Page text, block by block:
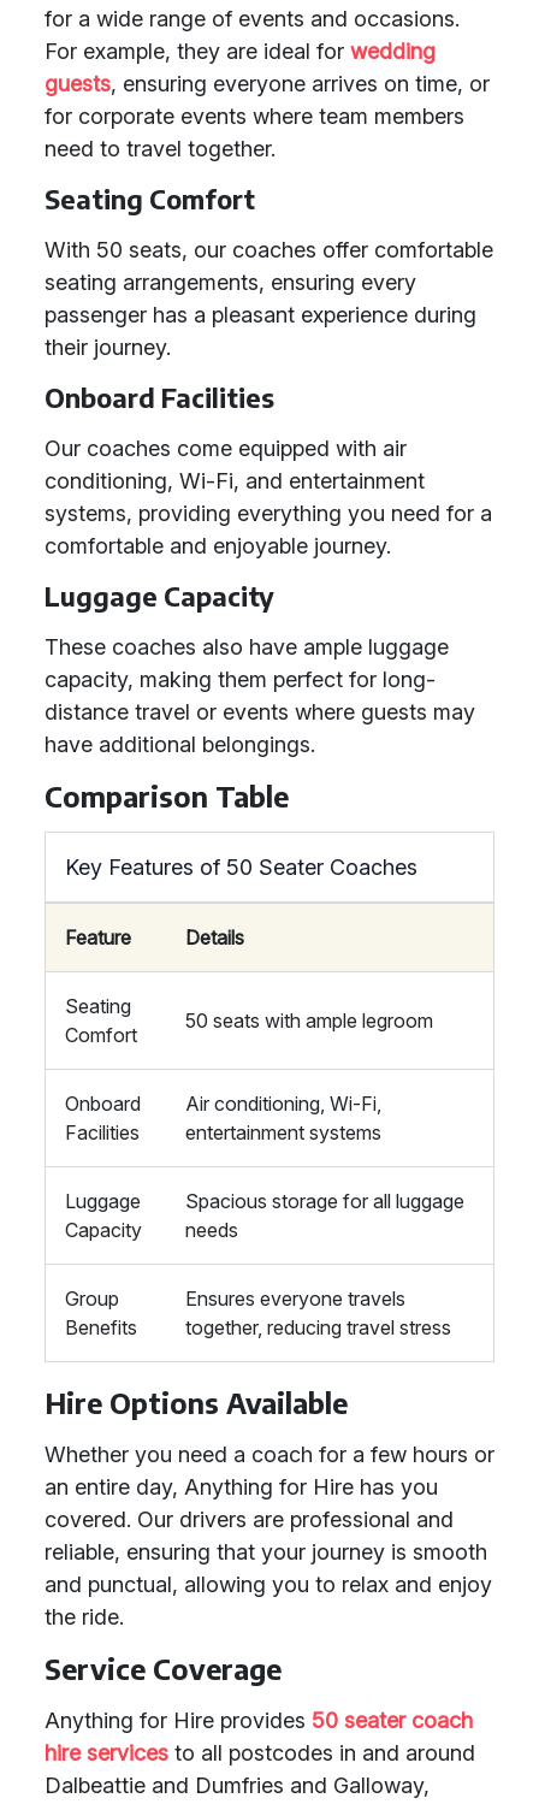
for a wide range of events and occasions.
For example, they are ideal for wedding
guests, ensuring everyone arrives on time, or
for corporate events where team members
need to travel together.
Seating Comfort
With 50 seats, our coaches offer comfortable
seating arrangements, ensuring every
passenger has a pleasant experience during
their journey.
Onboard Facilities
Our coaches come equipped with air
conditioning, Wi-Fi, and entertainment
systems, providing everything you need for a
comfortable and enjoyable journey.
Luggage Capacity
These coaches also have ample luggage
capacity, making them perfect for long-
distance travel or events where guests may
have additional belongings.
Comparison Table
Key Features of 50 Seater Coaches
Feature Details
Seating
Comfort
50 seats with ample legroom
Onboard
Facilities
Air conditioning, Wi-Fi,
entertainment systems
Luggage
Capacity
Spacious storage for all luggage
needs
Group
Benefits
Ensures everyone travels
together, reducing travel stress
Hire Options Available
Whether you need a coach for a few hours or
an entire day, Anything for Hire has you
covered. Our drivers are professional and
reliable, ensuring that your journey is smooth
and punctual, allowing you to relax and enjoy
the ride.
Service Coverage
Anything for Hire provides 50 seater coach
hire services to all postcodes in and around
Dalbeattie and Dumfries and Galloway,